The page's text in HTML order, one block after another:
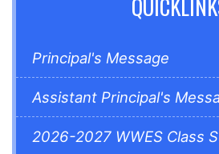
Principal's Message
Assistant Principal's
2026-2027 WWES Class